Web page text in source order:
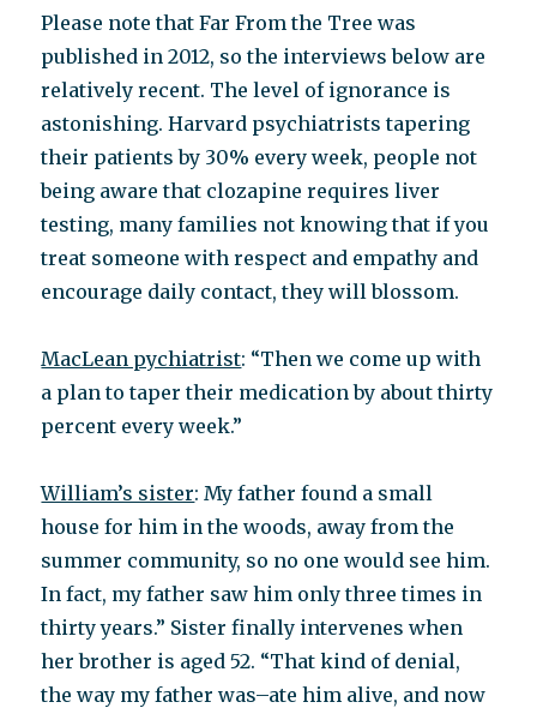
Please note that Far From the Tree was
published in 2012, so the interviews below are
relatively recent. The level of ignorance is
astonishing. Harvard psychiatrists tapering
their patients by 30% every week, people not
being aware that clozapine requires liver
testing, many families not knowing that if you
treat someone with respect and empathy and
encourage daily contact, they will blossom.
MacLean pychiatrist: “Then we come up with
a plan to taper their medication by about thirty
percent every week.”
William’s sister: My father found a small
house for him in the woods, away from the
summer community, so no one would see him.
In fact, my father saw him only three times in
thirty years.” Sister finally intervenes when
her brother is aged 52. “That kind of denial,
the way my father was–ate him alive, and now